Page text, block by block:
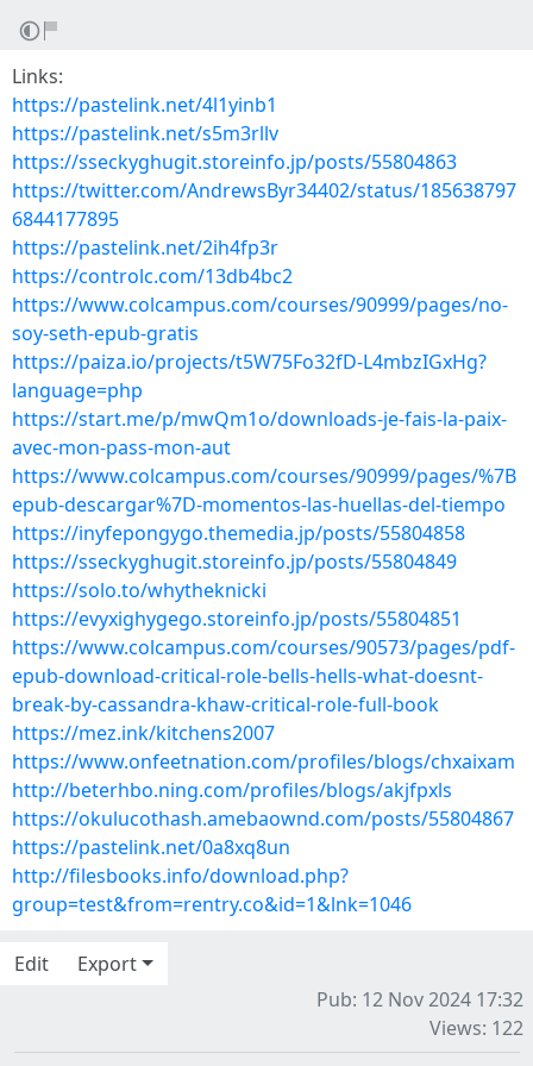
Links:
https://pastelink.net/4l1yinb1
https://pastelink.net/s5m3rllv
https://sseckyghugit.storeinfo.jp/posts/55804863
https://twitter.com/AndrewsByr34402/status/185638797
6844177895
https://pastelink.net/2ih4fp3r
https://controlc.com/13db4bc2
https://www.colcampus.com/courses/90999/pages/no-
soy-seth-epub-gratis
https://paiza.io/projects/t5W75Fo32fD-L4mbzIGxHg?
language=php
https://start.me/p/mwQm1o/downloads-je-fais-la-paix-
avec-mon-pass-mon-aut
https://www.colcampus.com/courses/90999/pages/%7B
epub-descargar%7D-momentos-las-huellas-del-tiempo
https://inyfepongygo.themedia.jp/posts/55804858
https://sseckyghugit.storeinfo.jp/posts/55804849
https://solo.to/whytheknicki
https://evyxighygego.storeinfo.jp/posts/55804851
https://www.colcampus.com/courses/90573/pages/pdf-
epub-download-critical-role-bells-hells-what-doesnt-
break-by-cassandra-khaw-critical-role-full-book
https://mez.ink/kitchens2007
https://www.onfeetnation.com/profiles/blogs/chxaixam
http://beterhbo.ning.com/profiles/blogs/akjfpxls
https://okulucothash.amebaownd.com/posts/55804867
https://pastelink.net/0a8xq8un
http://filesbooks.info/download.php?
group=test&from=rentry.co&id=1&lnk=1046
Edit
Export
Pub: 12 Nov 2024 17:32
Views: 122